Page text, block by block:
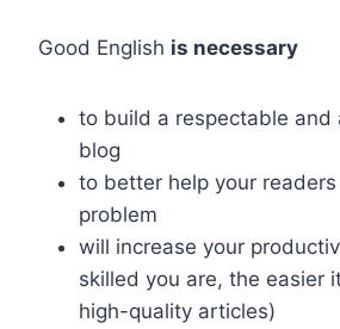
Good English is necessary
to build a respectable and
blog
to better help your
problem
will increase your
skilled you are, the easier
high-quality articles)